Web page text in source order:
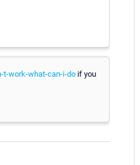
work-what-can-i-do if you